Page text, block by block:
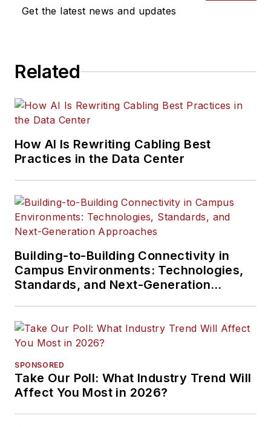
Get the latest news and updates
Related
How AI Is Rewriting Cabling Best
Practices in the Data Center
Building-to-Building Connectivity in
Campus Environments: Technologies,
Standards, and Next-Generation
SPONSORED
Take Our Poll: What Industry Trend Will
Affect You Most in 2026?